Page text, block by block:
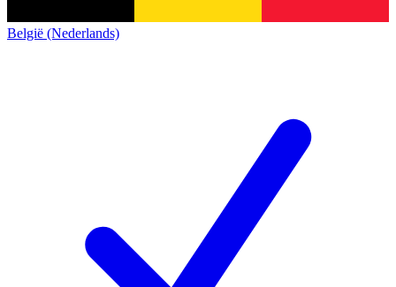
België (Nederlands)